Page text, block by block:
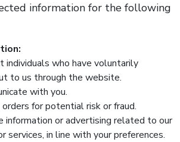
information for the following
individuals who have voluntarily
to us through the website.
with you.
for potential risk or fraud.
information or advertising related to our
services, in line with your preferences.